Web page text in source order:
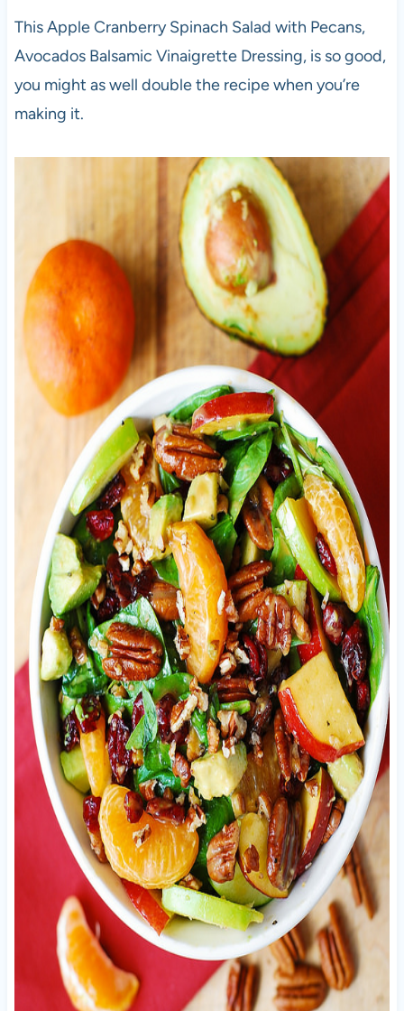
This Apple Cranberry Spinach Salad with Pecans,
Avocados Balsamic Vinaigrette Dressing, is so good,
you might as well double the recipe when you’re
making it.